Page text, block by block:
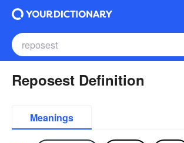
Reposest Definition
Meanings